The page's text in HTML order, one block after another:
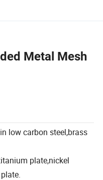
Metal Mesh
low carbon steel,brass
plate,nickel